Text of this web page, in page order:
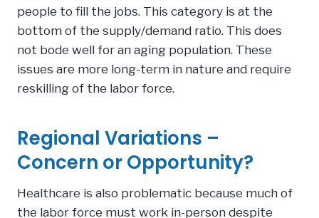
people to fill the jobs. This category is at the
bottom of the supply/demand ratio. This does
not bode well for an aging population. These
issues are more long-term in nature and require
reskilling of the labor force.
Regional Variations –
Concern or Opportunity?
Healthcare is also problematic because much of
the labor force must work in-person despite